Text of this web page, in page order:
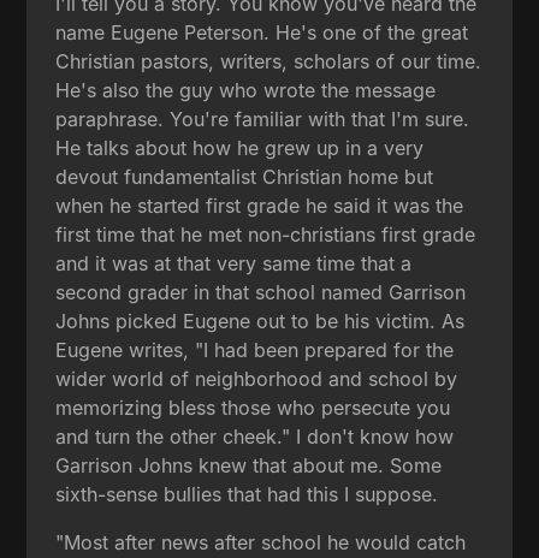
name Eugene Peterson. He's one of the great
Christian pastors, writers, scholars of our time.
He's also the guy who wrote the message
paraphrase. You're familiar with that I'm sure.
He talks about how he grew up in a very
devout fundamentalist Christian home but
when he started first grade he said it was the
first time that he met non-christians first grade
and it was at that very same time that a
second grader in that school named Garrison
Johns picked Eugene out to be his victim. As
Eugene writes, "I had been prepared for the
wider world of neighborhood and school by
memorizing bless those who persecute you
and turn the other cheek." I don't know how
Garrison Johns knew that about me. Some
sixth-sense bullies that had this I suppose.
"Most after news after school he would catch